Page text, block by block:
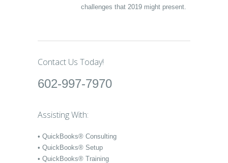
challenges that 2019 might present.
Contact Us Today!
602-997-7970
Assisting With:
• QuickBooks® Consulting
• QuickBooks® Setup
• QuickBooks® Training